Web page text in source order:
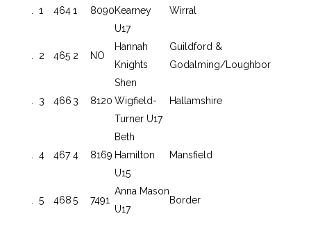
1 4641 8090Kearney
U17
Wirral
2 465 2 NO
Hannah
Knights
Guildford &
Godalming/Loughbor
3 466 3 8120
Shen
Wigfield-
Turner U17
Hallamshire
4 467 4 8169
Beth
Hamilton
U15
Mansfield
5 4685 7491
Anna Mason
U17
Border